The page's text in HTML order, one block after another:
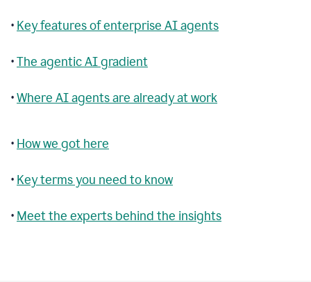
• Key features of enterprise AI agents
•The agentic AI gradient
•Where AI agents are already at work
• How we got here
• Key terms you need to know
• Meet the experts behind the insights